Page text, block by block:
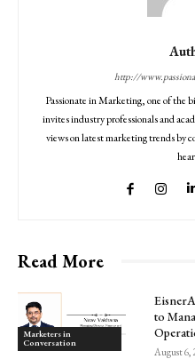
http://
Passionate in Marketing, one of the
invites industry professionals and
views on latest marketing trends by
Read More
Marketers in
Conversation
to
August 6,